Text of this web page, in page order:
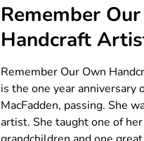
Remember
Handcraft
Remember Our Own
is the one year anniversary
MacFadden, passing. She
artist. She taught one of